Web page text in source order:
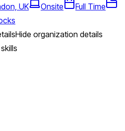
UK Onsite
Full Time
Hide organization details